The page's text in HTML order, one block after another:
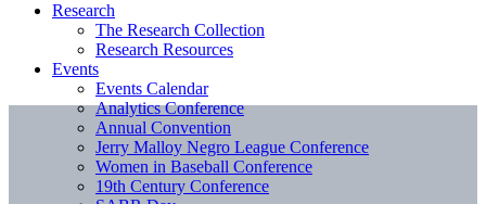
Research
The Research Collection
Research Resources
Events
Events Calendar
Analytics Conference
Annual Convention
Jerry Malloy Negro League Conference
Women in Baseball Conference
19th Century Conference